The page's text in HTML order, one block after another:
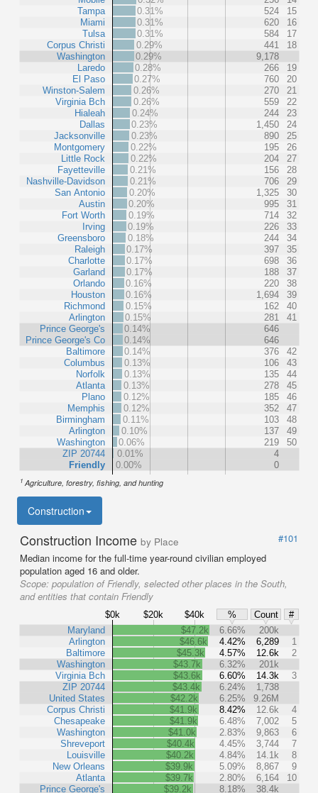
Tampa
Miami
Tulsa
Corpus Christi
Washington
Laredo
El Paso
Winston-Salem
Virginia Bch
Hialeah
Dallas
Jacksonville
Montgomery
Little Rock
Fayetteville
Nashville-Davidson
San Antonio
Austin
Fort Worth
Irving
Greensboro
Raleigh
Charlotte
Garland
Orlando
Houston
Richmond
Arlington
Prince George's
Prince George's Co
Baltimore
Columbus
Norfolk
Atlanta
Plano
Memphis
Birmingham
Arlington
Washington
ZIP 20744
Friendly
0.31%
524
15
0.31%
620
16
0.31%
584
17
0.29%
441
18
0.29%
9,178
0.28%
266
19
0.27%
760
20
0.26%
270
21
0.26%
559
22
0.24%
244
23
0.23%
1,450
24
0.23%
890
25
0.22%
195
26
0.22%
204
27
0.21%
156
28
0.21%
706
29
0.20%
1,325
30
0.20%
995
31
0.19%
714
32
0.19%
226
33
0.18%
244
34
0.17%
397
35
0.17%
698
36
0.17%
188
37
0.16%
220
38
0.16%
1,694
39
0.15%
162
40
0.15%
281
41
0.14%
646
0.14%
646
0.14%
376
42
0.13%
106
43
0.13%
135
44
0.13%
278
45
0.12%
185
46
0.12%
352
47
0.11%
103
48
0.10%
137
49
0.06%
219
50
0.01%
4
0.00%
0
1 Agriculture, forestry, fishing, and hunting
Construction
Construction Income by Place
#101
Median income for the full-time year-round civilian employed
population aged 16 and older.
Scope: population of Friendly, selected other places in the South,
and entities that contain Friendly
$0k $20k $40k % Count
#
Maryland
Arlington
Baltimore
Washington
Virginia Bch
ZIP 20744
United States
Corpus Christi
Chesapeake
Washington
Shreveport
Louisville
New Orleans
Atlanta
Prince George's
$47.2k 6.66%
200k
$46.6k
4.42% 6,289
1
$45.3k
4.57% 12.6k
2
$43.7k
6.32%
201k
$43.6k
6.60% 14.3k
3
$43.4k
6.24%
1,738
$42.2k
6.25%
9.26M
$41.9k
8.42% 12.6k
4
$41.9k
6.48% 7,002
5
$41.0k
2.83% 9,863
6
$40.4k
4.45% 3,744
7
$40.2k
4.84% 14.1k
8
$39.9k
5.09% 8,867
9
$39.7k
2.80% 6,164
10
$39.2k
8.18%
38.4k